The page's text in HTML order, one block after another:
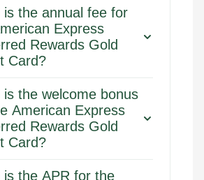
is the annual fee for
Express
Rewards Gold
Card?
is the welcome bonus
American Express
Rewards Gold
Card?
is the APR for the